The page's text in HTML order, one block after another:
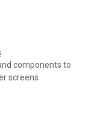
components to
screens